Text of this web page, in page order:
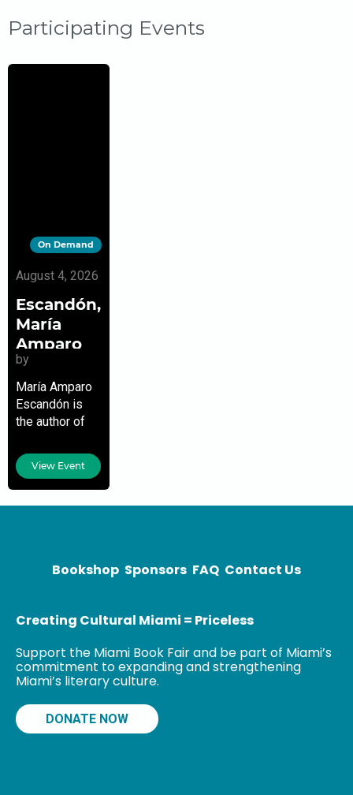
Participating Events
On Demand
August 4, 2026
Escandón,
María
Amparo
by
María Amparo
Escandón is
the author of
Angeles Times
bestseller
Esperanza’s
Box of Saints:
Trucking Co:
View Event
Bookshop Sponsors FAQ Contact Us
Creating Cultural Miami = Priceless
Support the Miami Book Fair and be part of Miami’s
commitment to expanding and strengthening
Miami’s literary culture.
DONATE NOW